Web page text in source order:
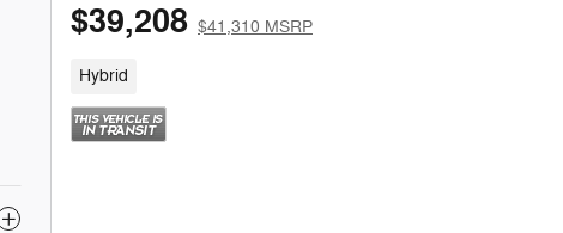
$39,208 $41,310 MSRP
Hybrid